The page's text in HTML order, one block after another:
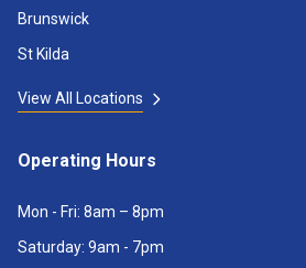
Brunswick
St Kilda
View All Locations
Operating Hours
Mon - Fri: 8am – 8pm
Saturday: 9am - 7pm